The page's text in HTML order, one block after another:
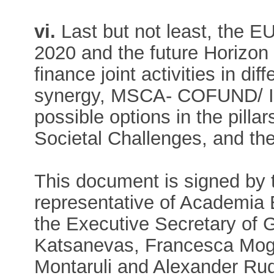
vi. Last but not least, the
2020 and the future
finance joint activities in
synergy, MSCA-
possible options in the
Societal Challenges, and
This document is signed
representative of
the Executive Secretary of
Katsanevas, Francesca
Montaruli and Alexander